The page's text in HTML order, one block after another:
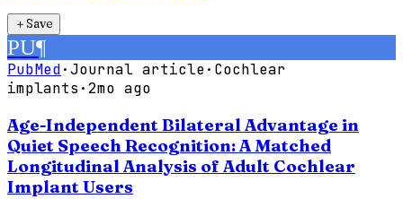
＋Save
PU¶
PubMed·Journal article· Cochlear
implants ·2mo ago
Age-Independent Bilateral Advantage in
Quiet Speech Recognition: A Matched
Longitudinal Analysis of Adult Cochlear
Implant Users